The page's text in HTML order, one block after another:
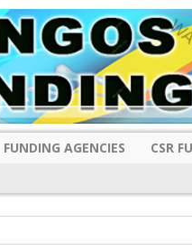
FUNDING AGENCIES CSR